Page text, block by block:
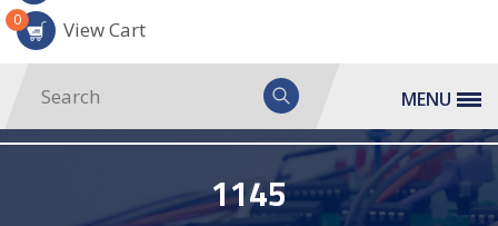
View Cart
0
MENU
1145